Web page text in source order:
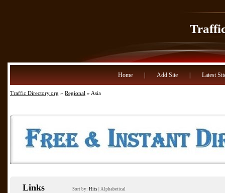
Home Add Site Latest
Traffic Directory.org » Regional » Asia
Links Sort by: Hits Alphabetical